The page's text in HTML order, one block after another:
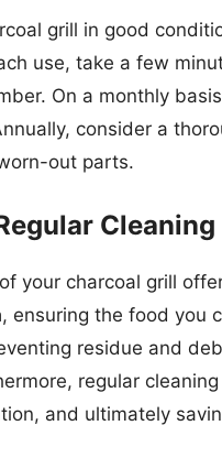
grill in good
use, take a few
On a monthly
consider a
out parts.
Cleaning
your charcoal grill
, ensuring the food you
residue and
regular cleaning
and ultimately